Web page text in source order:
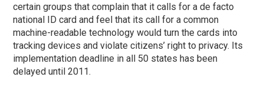
certain groups that complain that it calls for a de facto
national ID card and feel that its call for a common
machine-readable technology would turn the cards into
tracking devices and violate citizens’ right to privacy. Its
implementation deadline in all 50 states has been
delayed until 2011.